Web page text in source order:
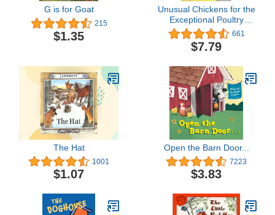
G is for Goat
215
$1.35
Unusual Chickens for the
Exceptional Poultry
Farmer
661
$7.79
The Hat
1001
$1.07
Open the Barn Door...
7223
$3.83